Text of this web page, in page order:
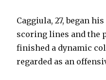
Caggiula, 27, began
scoring lines and the
finished a dynamic
regarded as an